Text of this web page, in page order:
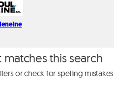
this search
or check for spelling mistakes